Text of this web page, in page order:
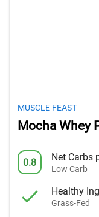
MUSCLE FEAST
Mocha Whey
0.8 Net Carbs
Low Carb
Healthy
Grass-Fed